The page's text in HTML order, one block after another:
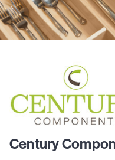
Century